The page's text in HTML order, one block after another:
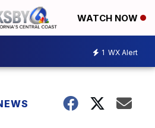
WATCH NOW
1 WX Alert